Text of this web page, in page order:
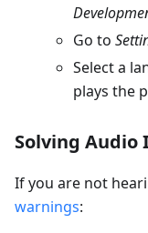
Go to
Select a
plays the
Solving Audio
If you are not
warnings: